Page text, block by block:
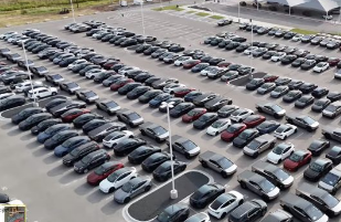
beautiful.
pic.twitter.com/
— Elon Musk
(@elonmusk)
2026